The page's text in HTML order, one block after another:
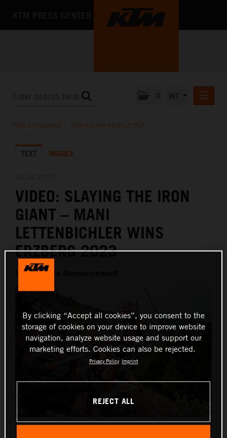
KTM X-BOW
MEDIA
THE COMPANY
PRESS RELEASES KTM RACING NEWSLETTER
TEXT IMAGES
VIDEO: SLAYING THE IRON
GIANT – MANI
LETTENBICHLER WINS
ERZBERG 2023
Hard Enduro Announcement
Manuel Lettenbichler - Red Bull KTM Factory Racing -
By clicking “Accept all cookies”, you consent to the
storage of cookies on your device to improve website
navigation, analyze website usage and support our
marketing efforts. Cookies can also be rejected.
Privacy Policy Imprint
REJECT ALL